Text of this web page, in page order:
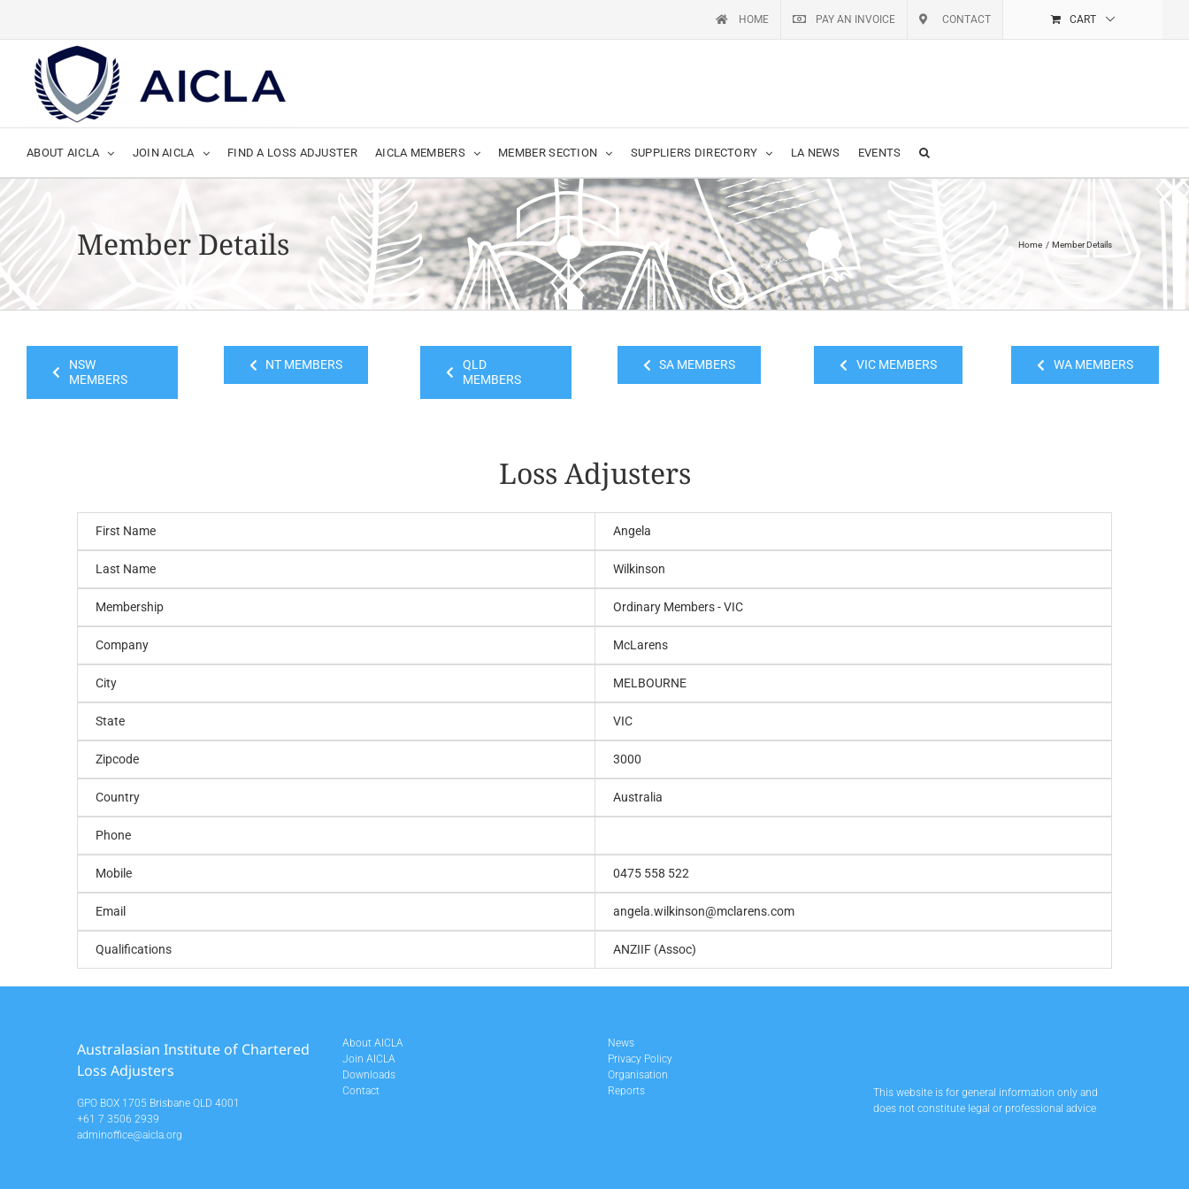
HOME PAY AN INVOICE CONTACT CART
ABOUT AICLA JOIN AICLA FIND A LOSS ADJUSTER AICLA MEMBERS MEMBER SECTION SUPPLIERS DIRECTORY LA NEWS EVENTS
Member Details Home Member Details
NSW
MEMBERS
NT MEMBERS
QLD
MEMBERS
SA MEMBERS VIC MEMBERS WA MEMBERS
Loss Adjusters
First Name Angela
Last Name Wilkinson
Membership Ordinary Members - VIC
Company McLarens
City MELBOURNE
State VIC
Zipcode 3000
Country Australia
Phone
Mobile 0475 558 522
Email angela.wilkinson@mclarens.com
Qualifications ANZIIF (Assoc)
Australasian Institute of Chartered
Loss Adjusters
GPO BOX 1705 Brisbane QLD 4001
+61 7 3506 2939
adminoffice@aicla.org
About AICLA
Join AICLA
Downloads
Contact
News
Privacy Policy
Organisation
Reports
This website is for general information only and
does not constitute legal or professional advice